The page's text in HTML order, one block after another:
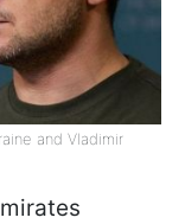
and Vladimir